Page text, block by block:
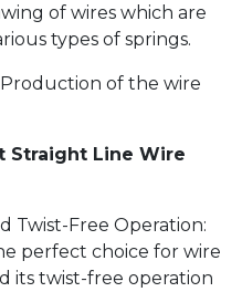
of wires which are
types of springs.
of the wire
Straight Line Wire
Twist-Free Operation:
perfect choice for wire
its twist-free operation